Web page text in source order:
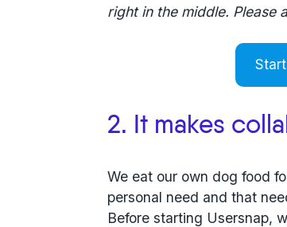
right in the middle. Please
2. It makes
We eat our own dog food
personal need and that
Before starting Usersnap,